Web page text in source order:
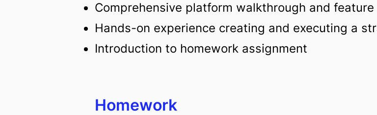
Comprehensive platform walkthrough and
Hands-on experience creating and executing a
Introduction to homework assignment
Homework